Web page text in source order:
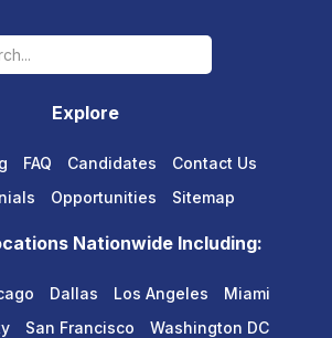
Explore
FAQ Candidates
Contact Us
Opportunities Sitemap
Nationwide Including:
Dallas Los Angeles
Miami
San Francisco Washington DC